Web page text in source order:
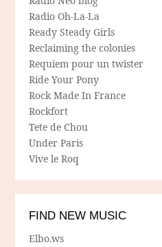
Radio Oh-La-La
Ready Steady Girls
Reclaiming the colonies
Requiem pour un twister
Ride Your Pony
Rock Made In France
Rockfort
Tete de Chou
Under Paris
Vive le Roq
FIND NEW MUSIC
Elbo.ws